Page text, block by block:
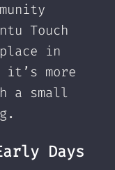
Touch
in
it’s more
a small
Days